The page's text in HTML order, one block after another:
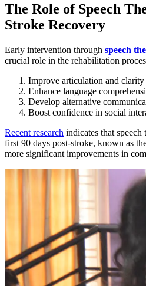
The Role of Speech
Stroke Recovery
Early intervention through speech
crucial role in the rehabilitation
Improve articulation and clarity
Enhance language
Develop alternative
Boost confidence in social
Recent research indicates that
first 90 days post-stroke, known as
more significant improvements in